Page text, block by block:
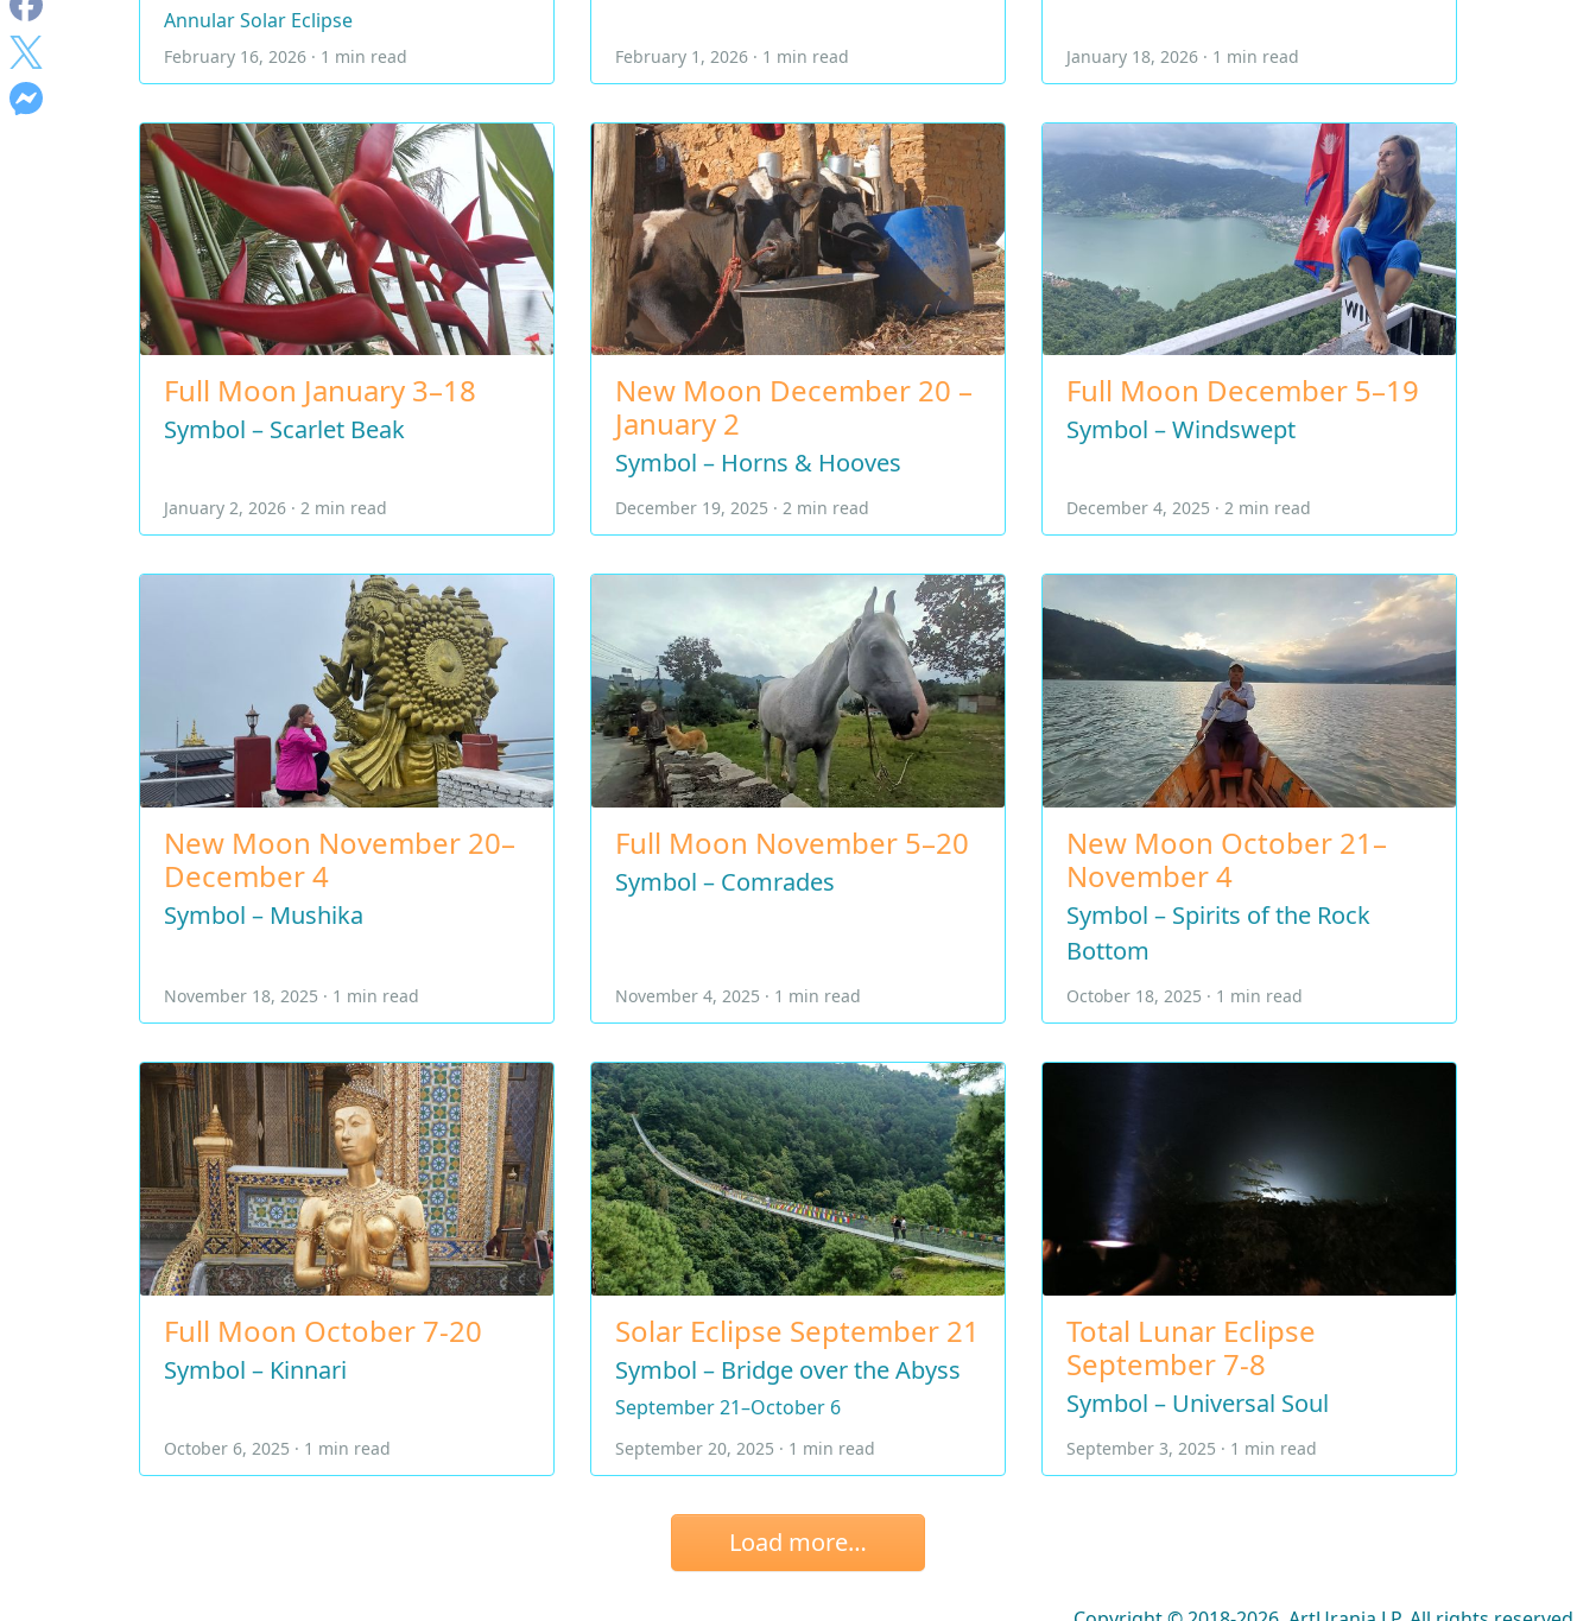
Annular Solar Eclipse
February 16, 2026 · 1 min read February 1, 2026 · 1 min read January 18, 2026 · 1 min read
Full Moon January 3–18
Symbol – Scarlet Beak
January 2, 2026 · 2 min read
New Moon December 20 –
January 2
Symbol – Horns & Hooves
December 19, 2025 · 2 min read
Full Moon December 5–19
Symbol – Windswept
December 4, 2025 · 2 min read
New Moon November 20–
December 4
Symbol – Mushika
November 18, 2025 · 1 min read
Full Moon November 5–20
Symbol – Comrades
November 4, 2025 · 1 min read
New Moon October 21–
November 4
Symbol – Spirits of the Rock
Bottom
October 18, 2025 · 1 min read
Full Moon October 7-20
Symbol – Kinnari
October 6, 2025 · 1 min read
Solar Eclipse September 21
Symbol – Bridge over the Abyss
September 21–October 6
September 20, 2025 · 1 min read
Total Lunar Eclipse
September 7-8
Symbol – Universal Soul
September 3, 2025 · 1 min read
Load more…